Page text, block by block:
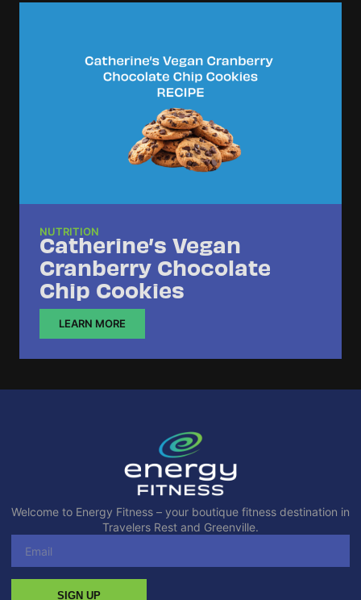
NUTRITION
Catherine’s Vegan
Cranberry Chocolate
Chip Cookies
LEARN MORE
Welcome to Energy Fitness – your boutique fitness destination in
Travelers Rest and Greenville.
SIGN UP